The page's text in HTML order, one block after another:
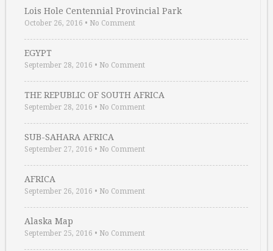
Lois Hole Centennial Provincial Park
October 26, 2016 • No Comment
EGYPT
September 28, 2016 • No Comment
THE REPUBLIC OF SOUTH AFRICA
September 28, 2016 • No Comment
SUB-SAHARA AFRICA
September 27, 2016 • No Comment
AFRICA
September 26, 2016 • No Comment
Alaska Map
September 25, 2016 • No Comment